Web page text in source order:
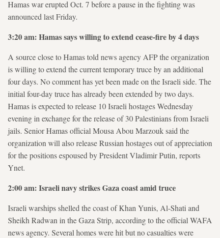
Hamas war erupted Oct. 7 before a pause in the fighting was
announced last Friday.
3:20 am: Hamas says willing to extend cease-fire by 4 days
A source close to Hamas told news agency AFP the organization
is willing to extend the current temporary truce by an additional
four days. No comment has yet been made on the Israeli side. The
initial four-day truce has already been extended by two days.
Hamas is expected to release 10 Israeli hostages Wednesday
evening in exchange for the release of 30 Palestinians from Israeli
jails. Senior Hamas official Mousa Abou Marzouk said the
organization will also release Russian hostages out of appreciation
for the positions espoused by President Vladimir Putin, reports
Ynet.
2:00 am: Israeli navy strikes Gaza coast amid truce
Israeli warships shelled the coast of Khan Yunis, Al-Shati and
Sheikh Radwan in the Gaza Strip, according to the official WAFA
news agency. Several homes were hit but no casualties were